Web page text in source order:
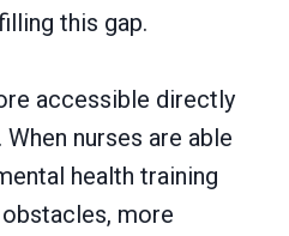
this gap.
accessible directly
nurses are able
health training
more